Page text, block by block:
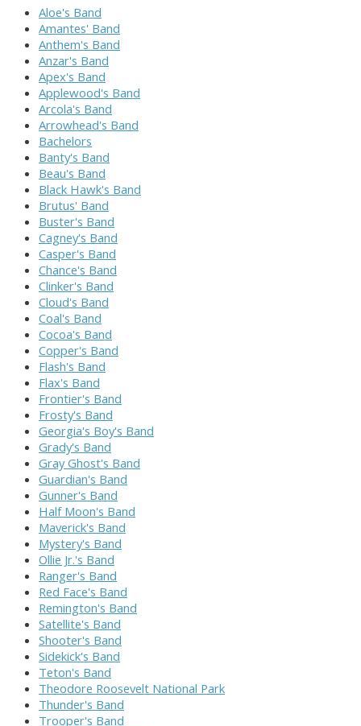
Aloe's Band
Amantes' Band
Anthem's Band
Anzar's Band
Apex's Band
Applewood's Band
Arcola's Band
Arrowhead's Band
Bachelors
Banty's Band
Beau's Band
Black Hawk's Band
Brutus' Band
Buster's Band
Cagney's Band
Casper's Band
Chance's Band
Clinker's Band
Cloud's Band
Coal's Band
Cocoa's Band
Copper's Band
Flash's Band
Flax's Band
Frontier's Band
Frosty's Band
Georgia's Boy's Band
Grady's Band
Gray Ghost's Band
Guardian's Band
Gunner's Band
Half Moon's Band
Maverick's Band
Mystery's Band
Ollie Jr.'s Band
Ranger's Band
Red Face's Band
Remington's Band
Satellite's Band
Shooter's Band
Sidekick's Band
Teton's Band
Theodore Roosevelt National Park
Thunder's Band
Trooper's Band